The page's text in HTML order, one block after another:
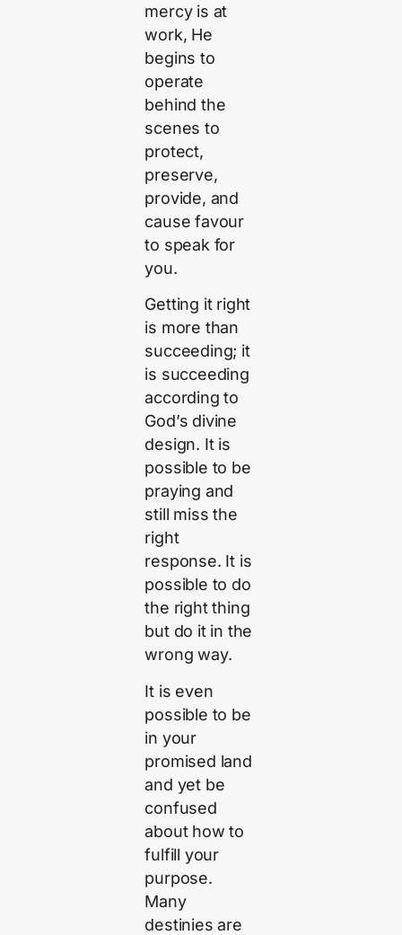
mercy is at
work, He
begins to
operate
behind the
scenes to
protect,
preserve,
provide, and
cause favour
to speak for
you.
Getting it right
is more than
succeeding; it
is succeeding
according to
God’s divine
design. It is
possible to be
praying and
still miss the
right
response. It is
possible to do
the right thing
but do it in the
wrong way.
It is even
possible to be
in your
promised land
and yet be
confused
about how to
fulfill your
purpose.
Many
destinies are